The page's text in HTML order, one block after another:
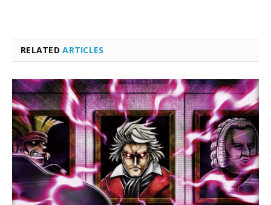
RELATEDARTICLES